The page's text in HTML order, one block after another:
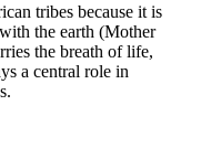
tribes because it is
the earth (Mother
the breath of life,
a central role in